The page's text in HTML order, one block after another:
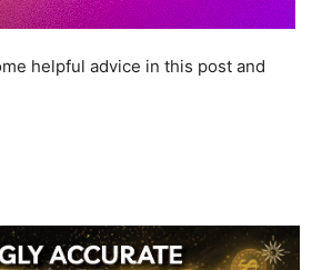
helpful advice in this post and